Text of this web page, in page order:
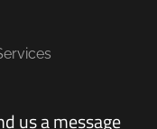
us a message